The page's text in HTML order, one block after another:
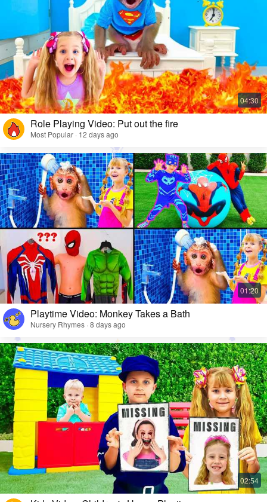
Role Playing Video: Put out the fire
Most Popular · 12 days ago
Playtime Video: Monkey Takes a Bath
Nursery Rhymes · 8 days ago